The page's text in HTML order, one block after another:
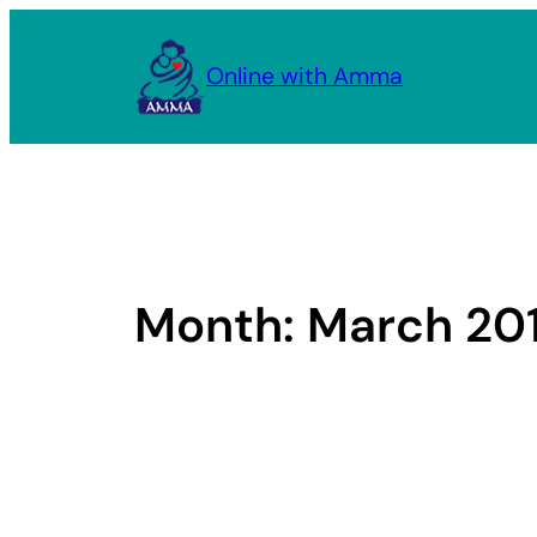
Online with Amma
Month: March